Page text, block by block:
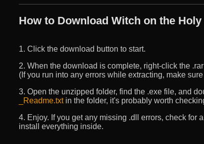
How to Download Witch on the
1. Click the download button to start.
2. When the download is complete, right-click the
(If you run into any errors while extracting, make
3. Open the unzipped folder, find the .exe file, and
_Readme.txtin the folder, it's probably worth
4. Enjoy. If you get any missing .dll errors, check for
install everything inside.